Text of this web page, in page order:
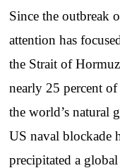
Since the outbreak
attention has
the Strait of
nearly 25 percent
the world’s natural
US naval blockade
precipitated a